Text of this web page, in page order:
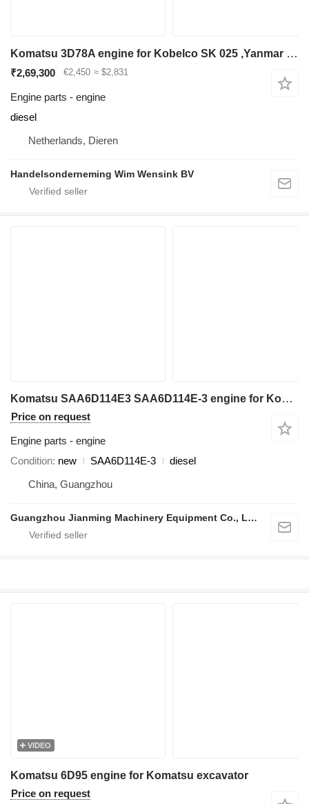
Komatsu 3D78A engine for Kobelco SK 025 ,Yanmar 22-2 excavator
₹2,69,300 €2,450 ≈ $2,831
Engine parts - engine
diesel
Netherlands, Dieren
Handelsonderneming Wim Wensink BV
Komatsu SAA6D114E3 SAA6D114E-3 engine for Komatsu excavator
Price on request
Engine parts - engine
Condition new SAA6D114E-3
diesel
China, Guangzhou
Guangzhou Jianming Machinery Equipment Co., Ltd.
VIDEO
Komatsu 6D95 engine for Komatsu excavator
Price on request